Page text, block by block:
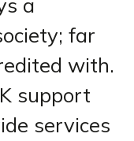
far
with.
support
services